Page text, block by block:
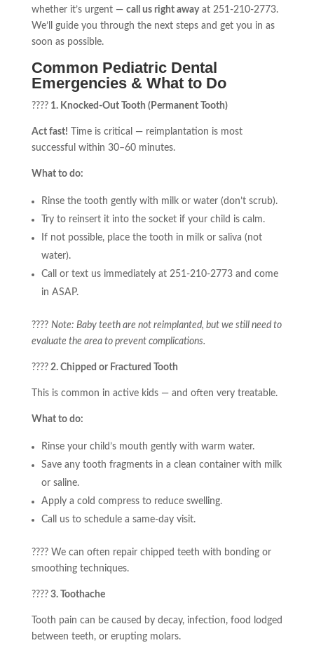
whether it’s urgent — call us right awayat 251-210-2773.
We’ll guide you through the next steps and get you in as
soon as possible.
Common Pediatric Dental
Emergencies & What to Do
????1. Knocked-Out Tooth (Permanent Tooth)
Act fast! Time is critical — reimplantation is most
successful within 30–60 minutes.
What to do:
Rinse the tooth gently with milk or water (don’t scrub).
Try to reinsert it into the socket if your child is calm.
If not possible, place the tooth in milk or saliva (not
water).
Call or text us immediately at 251-210-2773 and come
in ASAP.
???? Note: Baby teeth are not reimplanted, but we still need to
evaluate the area to prevent complications.
????2. Chipped or Fractured Tooth
This is common in active kids — and often very treatable.
What to do:
Rinse your child’s mouth gently with warm water.
Save any tooth fragments in a clean container with milk
or saline.
Apply a cold compress to reduce swelling.
Call us to schedule a same-day visit.
???? We can often repair chipped teeth with bonding or
smoothing techniques.
????3. Toothache
Tooth pain can be caused by decay, infection, food lodged
between teeth, or erupting molars.